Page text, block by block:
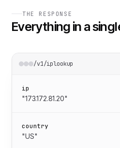
THE RESPONSE
Everything in a
/v1/iplookup
ip
"173.172.81.20"
country
"US"